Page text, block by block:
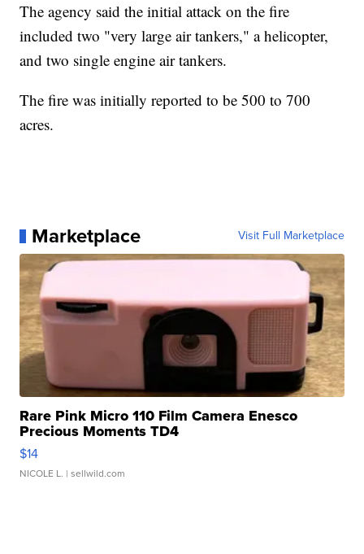
The agency said the initial attack on the fire
included two "very large air tankers," a helicopter,
and two single engine air tankers.
The fire was initially reported to be 500 to 700
acres.
Marketplace Visit Full Marketplace
Rare Pink Micro 110 Film Camera Enesco
Precious Moments TD4
$14
NICOLE L. | sellwild.com